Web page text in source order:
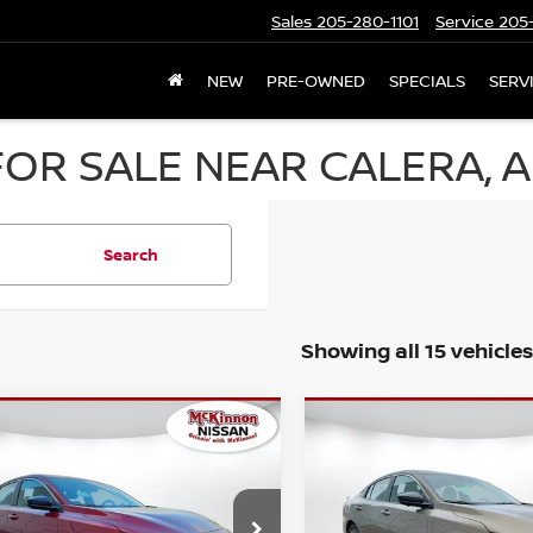
Sales 205-280-1101 Service
NEW PRE-OWNED SPECIALS
SALE NEAR CALERA,
Search
Showing all 15 vehicles
Stock:N232741
$25,725
Adjustment:
+$899
Vehicle
Special Offer
MSRP:
Dealer Adjustment:
Doc Fee:
Compare Vehicle